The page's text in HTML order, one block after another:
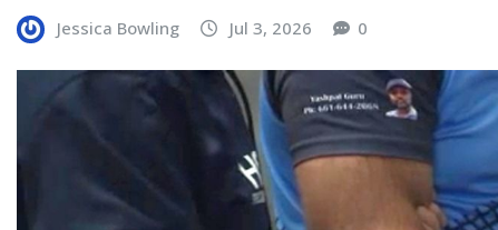
Jessica Bowling Jul 3, 2026 0